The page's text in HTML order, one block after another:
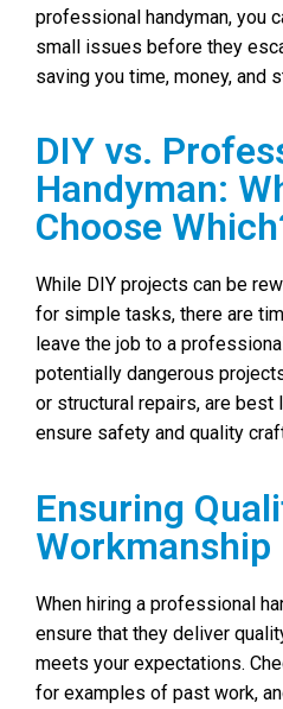
professional handyman, you
small issues before they
saving you time, money, and
DIY vs.
Handyman:
Choose
While DIY projects can be
for simple tasks, there are
leave the job to a
potentially dangerous
or structural repairs, are
ensure safety and quality
Ensuring
Workmanship
When hiring a professional
ensure that they deliver
meets your expectations.
for examples of past work,